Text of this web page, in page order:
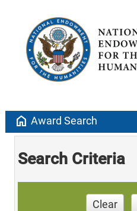
home Award Search
Search Criteria
Clear